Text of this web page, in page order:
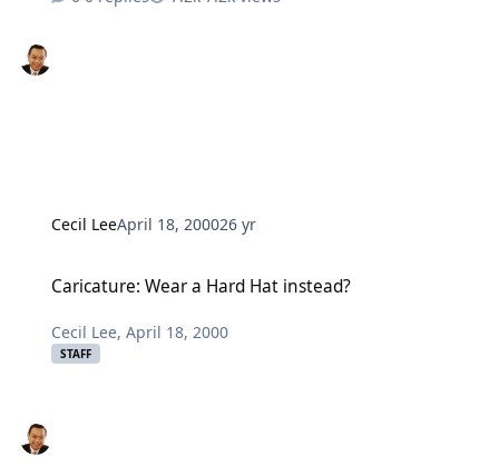
Cecil LeeApril 18, 200026 yr
Caricature: Wear a Hard Hat instead?
Cecil Lee,April 18, 2000
STAFF